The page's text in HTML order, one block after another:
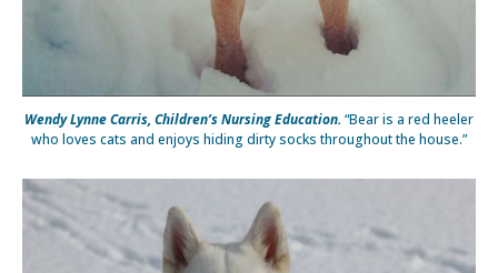
Wendy Lynne Carris, Children’s Nursing Education.“Bear is a red heeler
who loves cats and enjoys hiding dirty socks throughout the house.”